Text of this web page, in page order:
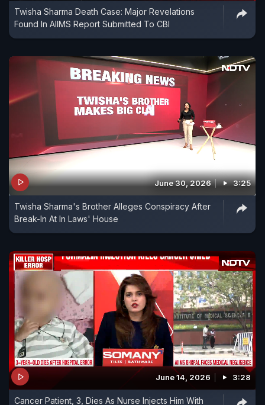
Twisha Sharma Death Case: Major Revelations
Found In AIIMS Report Submitted To CBI
June 30, 2026 3:25
Twisha Sharma's Brother Alleges Conspiracy After
Break-In At In Laws' House
June 14, 2026 3:28
Cancer Patient, 3, Dies As Nurse Injects Him With